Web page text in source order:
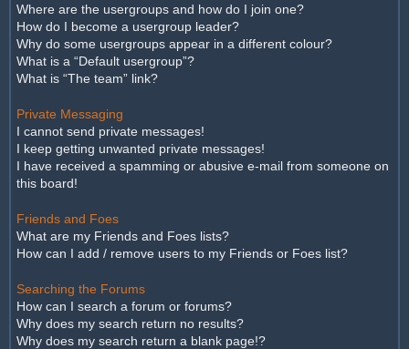
Where are the usergroups and how do I join one?
How do I become a usergroup leader?
Why do some usergroups appear in a different colour?
What is a “Default usergroup”?
What is “The team” link?
Private Messaging
I cannot send private messages!
I keep getting unwanted private messages!
I have received a spamming or abusive e-mail from someone on
this board!
Friends and Foes
What are my Friends and Foes lists?
How can I add / remove users to my Friends or Foes list?
Searching the Forums
How can I search a forum or forums?
Why does my search return no results?
Why does my search return a blank page!?